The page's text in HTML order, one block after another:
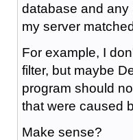
database and any
my server
For example, I
filter, but maybe
program should
that were caused
Make sense?